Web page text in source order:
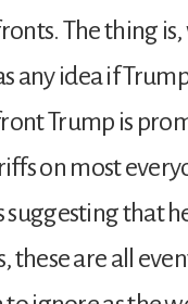
The thing is,
any idea if
Trump is
on most
that
these are all